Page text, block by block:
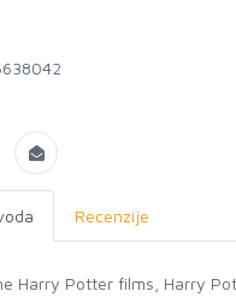
Recenzije
Harry Potter films, Harry